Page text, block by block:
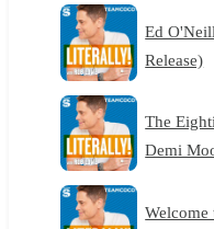
Ed
Release)
The
Demi
Welcome